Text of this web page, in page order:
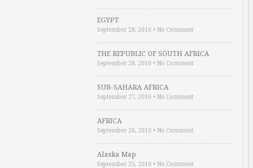
EGYPT
September 28, 2016 • No Comment
THE REPUBLIC OF SOUTH AFRICA
September 28, 2016 • No Comment
SUB-SAHARA AFRICA
September 27, 2016 • No Comment
AFRICA
September 26, 2016 • No Comment
Alaska Map
September 25, 2016 • No Comment